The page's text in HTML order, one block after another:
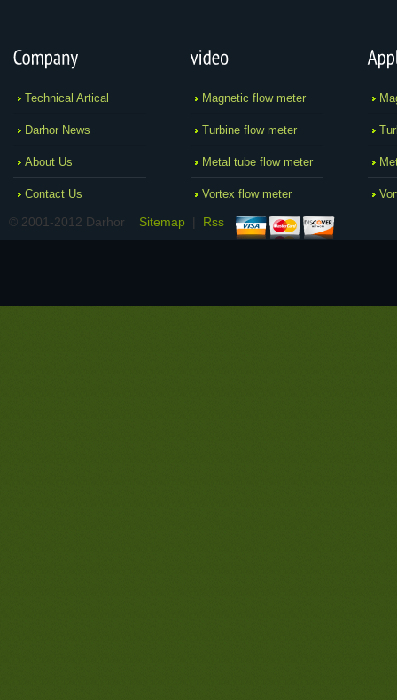
Technical Artical
Darhor News
About Us
Contact Us
Magnetic flow meter
Turbine flow meter
Metal tube flow meter
Vortex flow meter
© 2001-2012 Darhor Sitemap | Rss